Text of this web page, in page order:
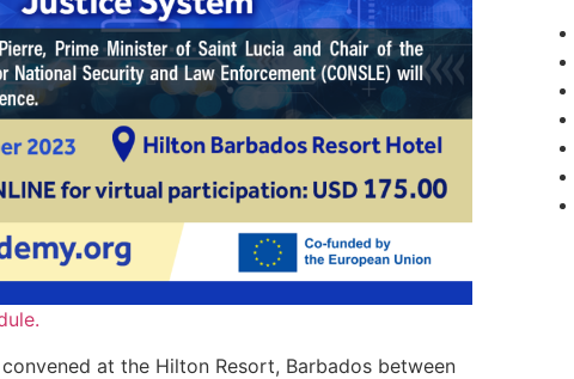
at the Hilton Resort, Barbados between